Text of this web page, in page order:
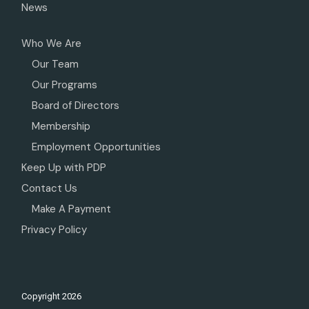
News
Who We Are
Our Team
Our Programs
Board of Directors
Membership
Employment Opportunities
Keep Up with PDP
Contact Us
Make A Payment
Privacy Policy
Copyright2026